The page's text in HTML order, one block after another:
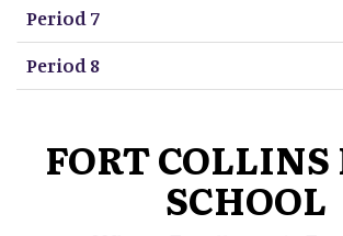
Period 7
Period 8
FORT
SCHOOL